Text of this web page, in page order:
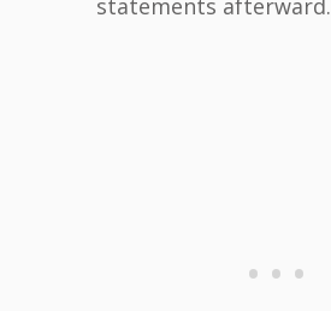
statements afterward.